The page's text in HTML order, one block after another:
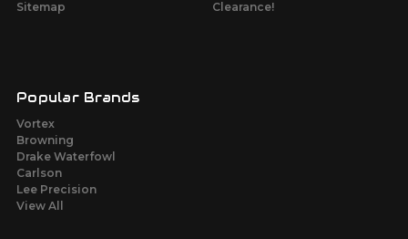
Sitemap
Clearance!
Popular Brands
Vortex
Browning
Drake Waterfowl
Carlson
Lee Precision
View All